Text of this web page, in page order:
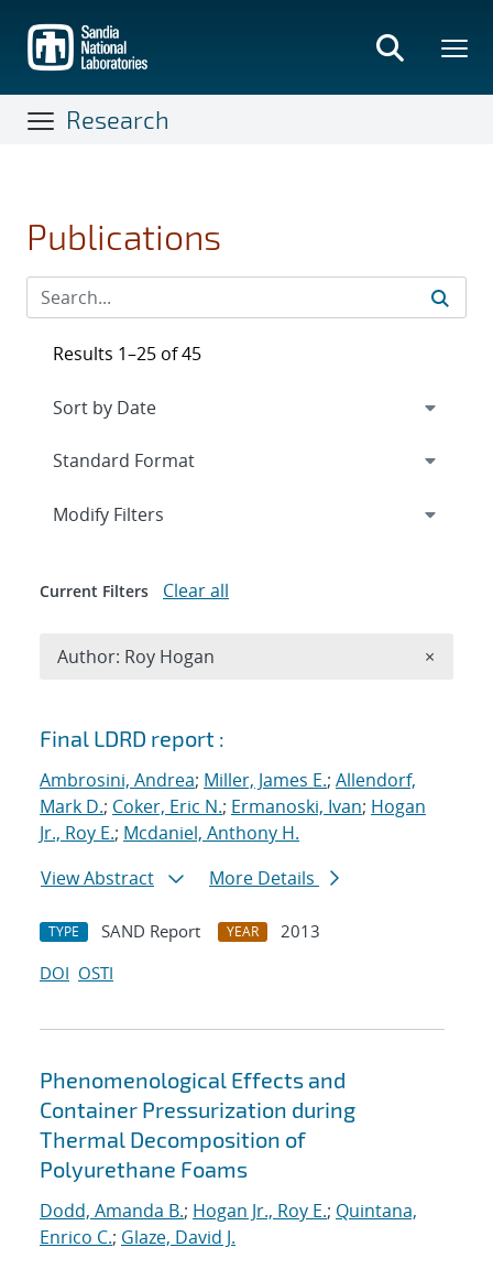
main
content
Research
Publications
Search results
Final LDRD report :
Ambrosini, Andrea; Miller, James E.; Allendorf,
Mark D.; Coker, Eric N.; Ermanoski, Ivan; Hogan
Jr., Roy E.; Mcdaniel, Anthony H.
View Abstract
More Details
TYPE SAND Report YEAR
2013
DOI OSTI
Phenomenological Effects and
Container Pressurization during
Thermal Decomposition of
Polyurethane Foams
Dodd, Amanda B.; Hogan Jr., Roy E.; Quintana,
Enrico C.; Glaze, David J.
Results 1–25 of 45
Expand
Modify Filters
Current Filters Clear all
Author: Roy Hogan ×